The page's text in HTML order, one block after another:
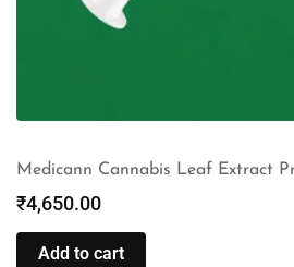
Medicann Cannabis Leaf Extract
₹4,650.00
Add to cart